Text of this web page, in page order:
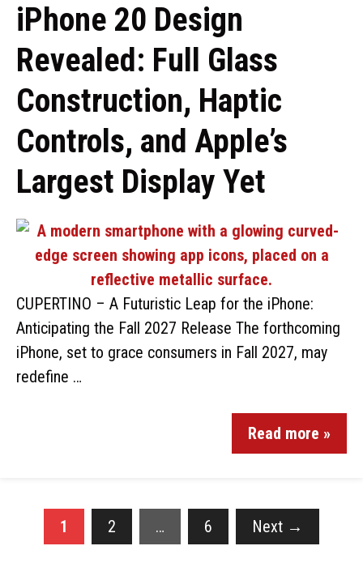
iPhone 20 Design
Revealed: Full Glass
Construction, Haptic
Controls, and Apple’s
Largest Display Yet
CUPERTINO – A Futuristic Leap for the iPhone:
Anticipating the Fall 2027 Release The forthcoming
iPhone, set to grace consumers in Fall 2027, may
redefine …
Read more »
1 2 … 6 Next →